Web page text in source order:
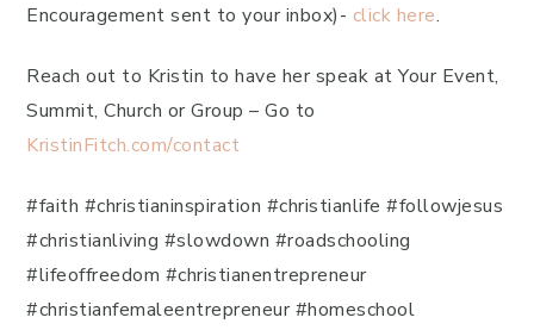
Encouragement sent to your inbox)- click here.
Reach out to Kristin to have her speak at Your Event,
Summit, Church or Group – Go to
KristinFitch.com/contact
#faith #christianinspiration #christianlife #followjesus
#christianliving #slowdown #roadschooling
#lifeoffreedom #christianentrepreneur
#christianfemaleentrepreneur #homeschool